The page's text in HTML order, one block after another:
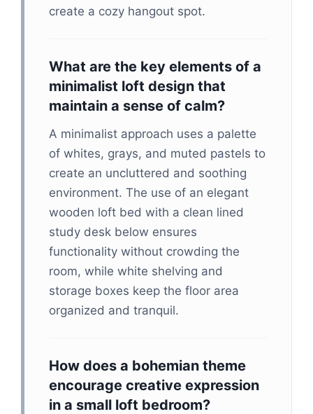
create a cozy hangout spot.
What are the key elements of a
minimalist loft design that
maintain a sense of calm?
A minimalist approach uses a palette
of whites, grays, and muted pastels to
create an uncluttered and soothing
environment. The use of an elegant
wooden loft bed with a clean lined
study desk below ensures
functionality without crowding the
room, while white shelving and
storage boxes keep the floor area
organized and tranquil.
How does a bohemian theme
encourage creative expression
in a small loft bedroom?